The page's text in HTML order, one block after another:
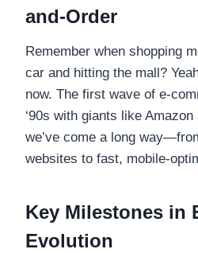
and-Order
Remember when shopping
car and hitting the mall?
now. The first wave of e-
‘90s with giants like
we’ve come a long
websites to fast, mobile-
Key Milestones in
Evolution